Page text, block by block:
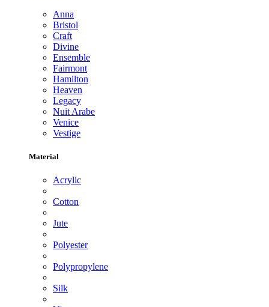
Anna
Bristol
Craft
Divine
Ensemble
Fairmont
Hamilton
Heaven
Legacy
Nuit Arabe
Venice
Vestige
Material
Acrylic
Cotton
Jute
Polyester
Polypropylene
Silk